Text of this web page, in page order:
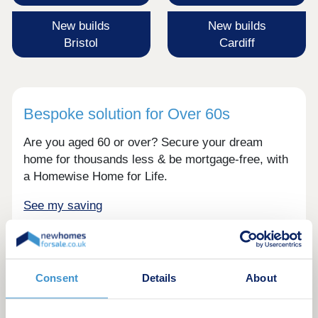
Consent Details About
New builds
Bristol
New builds
Cardiff
Bespoke solution for Over 60s
Are you aged 60 or over? Secure your dream
home for thousands less & be mortgage-free, with
a Homewise Home for Life.
See my saving
Resources hub. See our latest posts